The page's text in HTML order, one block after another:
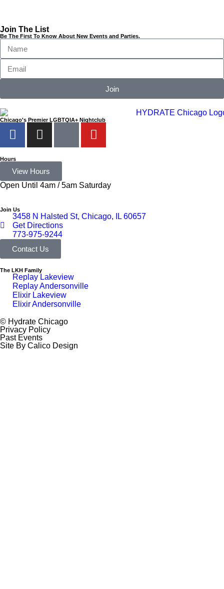
Join The List
Be The First To Know About New Events and Parties.
Join
Chicago's Premier LGBTQIA+ Nightclub
Hours
View Hours
Open Until 4am / 5am Saturday
Join Us
3458 N Halsted St, Chicago, IL 60657
Get Directions
773-975-9244
Contact Us
The LKH Family
Replay Lakeview
Replay Andersonville
Elixir Lakeview
Elixir Andersonville
© Hydrate Chicago
Privacy Policy
Past Events
Site By Calico Design